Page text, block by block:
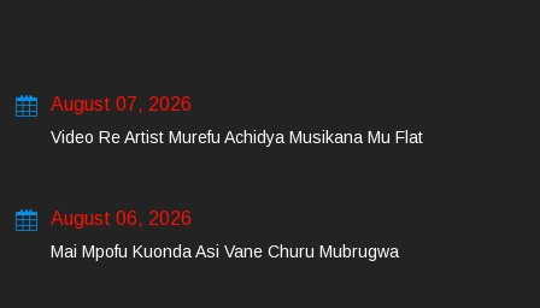
August 07, 2026
Video Re Artist Murefu Achidya Musikana Mu Flat
August 06, 2026
Mai Mpofu Kuonda Asi Vane Churu Mubrugwa